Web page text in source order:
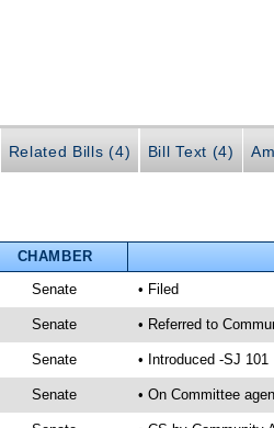
Related Bills (4) Bill Text (4)
CHAMBER
Senate • Filed
Senate • Referred to
Senate • Introduced -SJ 101
Senate • On Committee